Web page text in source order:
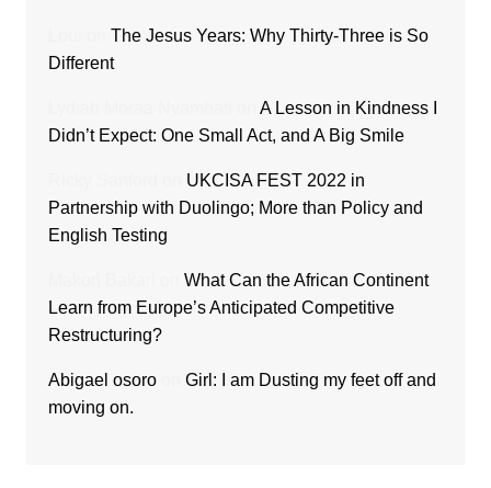
The Jesus Years: Why Thirty-Three is So
Different
A Lesson in Kindness I
Didn’t Expect: One Small Act, and A Big Smile
UKCISA FEST 2022 in
Partnership with Duolingo; More than Policy and
English Testing
What Can the African Continent
Learn from Europe’s Anticipated Competitive
Restructuring?
Abigael osoroon Girl: I am Dusting my feet off and
moving on.